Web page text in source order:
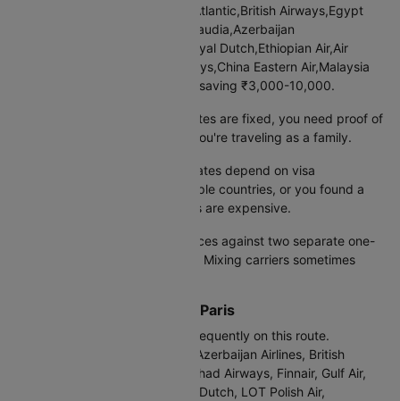
Intl Air,Lufthansa,Finnair,Virgin Atlantic,British Airways,Egypt
Air,Air India,SriLankan Airlines,Saudia,Azerbaijan
Airlines,Vietnam Airlines,KLM Royal Dutch,Ethiopian Air,Air
France,Singapore Air,Thai Airways,China Eastern Air,Malaysia
, typically saving ₹3,000-10,000.
Your dates are fixed, you need proof of
return for visa applications, or you're traveling as a family.
Return dates depend on visa
processing, you're visiting multiple countries, or you found a
great outbound deal but returns are expensive.
Try this: Compare round trip prices against two separate one-
way tickets on different airlines. Mixing carriers sometimes
Airlines from New delhi to Paris
British Airways operates most frequently on this route.
Currently, Air France, Air India, Azerbaijan Airlines, British
Airways, Egypt Air, Emirates, Etihad Airways, Finnair, Gulf Air,
ITA Airways, IndiGo, KLM Royal Dutch, LOT Polish Air,